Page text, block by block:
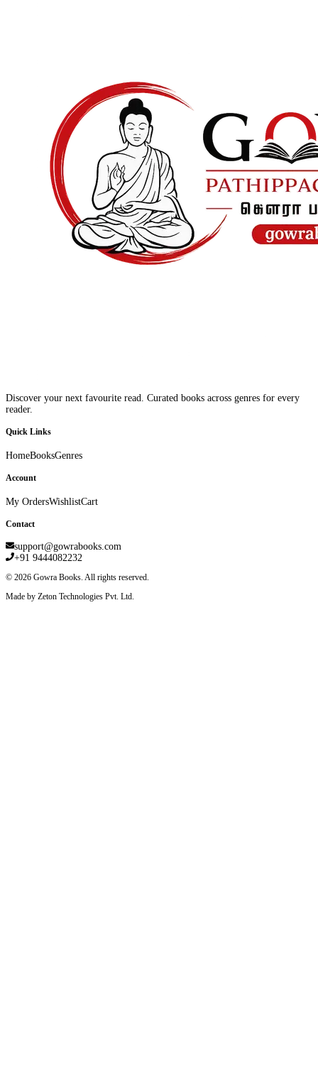
Discover your next favourite read. Curated books across genres for every
reader.
Quick Links
HomeBooksGenres
Account
My OrdersWishlistCart
Contact
support@gowrabooks.com
+91 9444082232
© 2026 Gowra Books. All rights reserved.
Made by Zeton Technologies Pvt. Ltd.